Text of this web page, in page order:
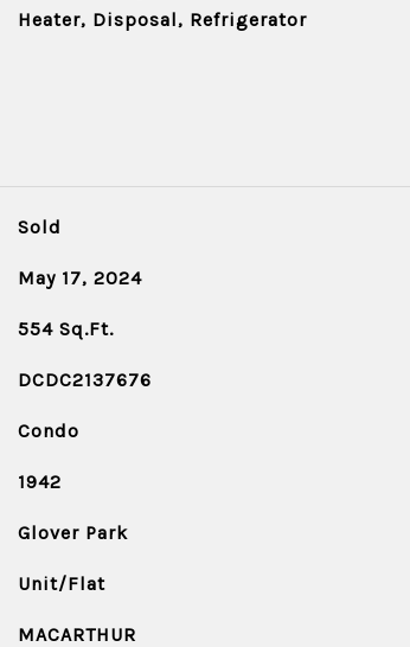
Heater, Disposal, Refrigerator
Sold
May 17, 2024
554 Sq.Ft.
DCDC2137676
Condo
1942
Glover Park
Unit/Flat
MACARTHUR